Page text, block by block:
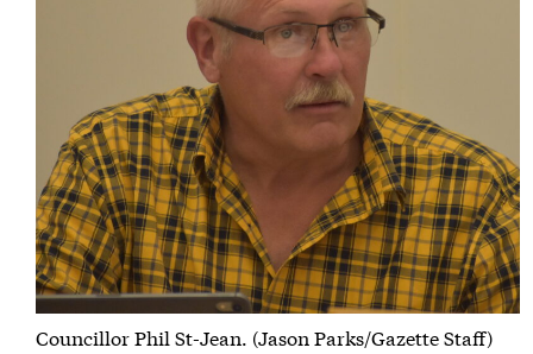
Councillor Phil St-Jean. (Jason Parks/Gazette Staff)